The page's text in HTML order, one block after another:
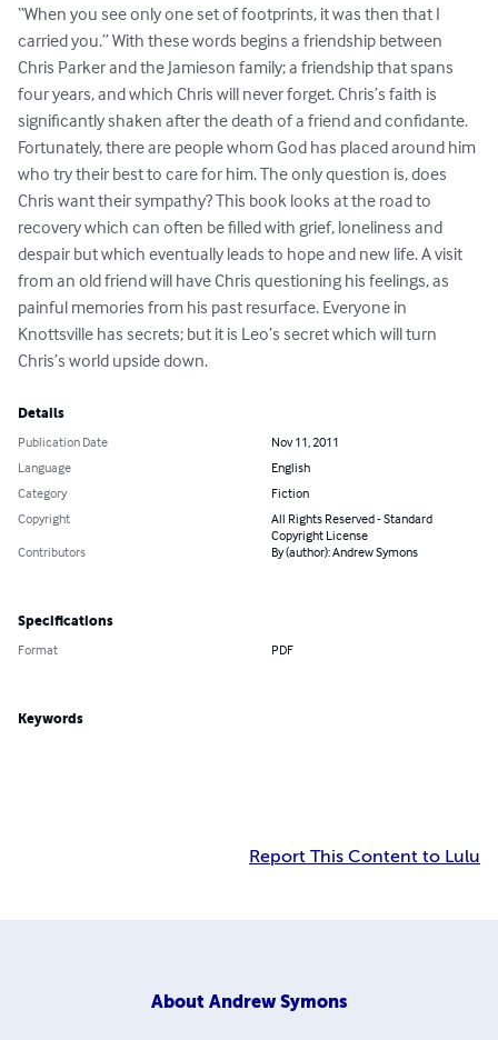
“When you see only one set of footprints, it was then that I
carried you.” With these words begins a friendship between
Chris Parker and the Jamieson family; a friendship that spans
four years, and which Chris will never forget. Chris’s faith is
significantly shaken after the death of a friend and confidante.
Fortunately, there are people whom God has placed around him
who try their best to care for him. The only question is, does
Chris want their sympathy? This book looks at the road to
recovery which can often be filled with grief, loneliness and
despair but which eventually leads to hope and new life. A visit
from an old friend will have Chris questioning his feelings, as
painful memories from his past resurface. Everyone in
Knottsville has secrets; but it is Leo’s secret which will turn
Chris’s world upside down.
Details
Publication Date
Nov 11, 2011
Language
English
Category
Fiction
Copyright
All Rights Reserved - Standard
Copyright License
Contributors By (author): Andrew Symons
Specifications
Format PDF
Keywords
Report This Content to Lulu
About Andrew Symons